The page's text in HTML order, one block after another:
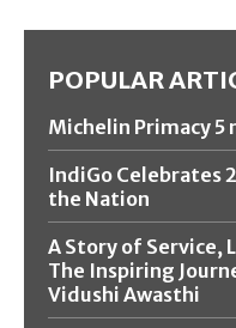
POPULAR
Michelin Primacy 5
IndiGo Celebrates
the Nation
A Story of Service,
The Inspiring
Vidushi Awasthi